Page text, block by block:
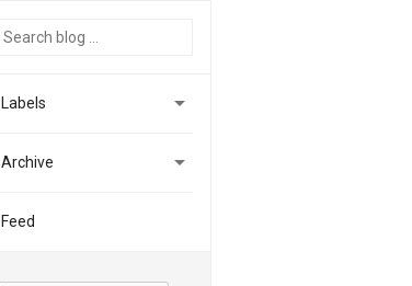
Labels 
Archive 
Feed